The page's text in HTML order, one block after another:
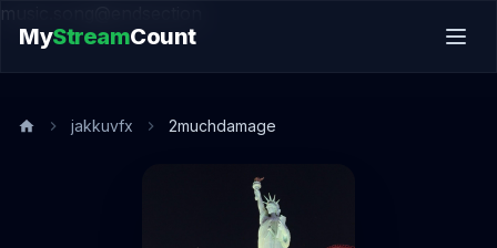
music.song@endsection
MyStreamCount
jakkuvfx 2muchdamage